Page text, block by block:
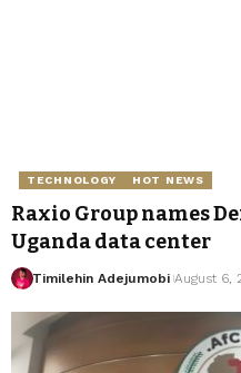
TECHNOLOGY HOT NEWS
Raxio Group names
Uganda data center
Timilehin Adejumobi August 6,